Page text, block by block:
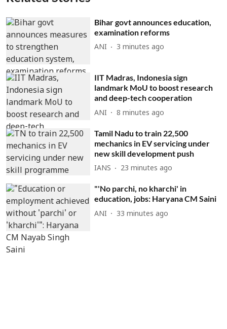
Bihar govt announces education,
examination reforms
ANI 3 minutes ago
IIT Madras, Indonesia sign
landmark MoU to boost research
and deep-tech cooperation
ANI 8 minutes ago
Tamil Nadu to train 22,500
mechanics in EV servicing under
new skill development push
IANS 23 minutes ago
"'No parchi, no kharchi' in
education, jobs: Haryana CM Saini
ANI 33 minutes ago